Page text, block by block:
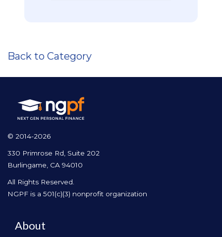
Back to Category
© 2014-2026
330 Primrose Rd, Suite 202
Burlingame, CA 94010
All Rights Reserved.
NGPF is a 501(c)(3) nonprofit organization
About